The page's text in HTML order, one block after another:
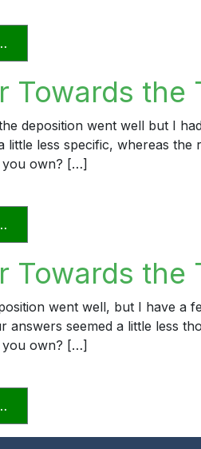
Towards the
deposition went well but I
little less specific, whereas
you own? […]
Towards the
went well, but I have a
answers seemed a little less
you own? […]